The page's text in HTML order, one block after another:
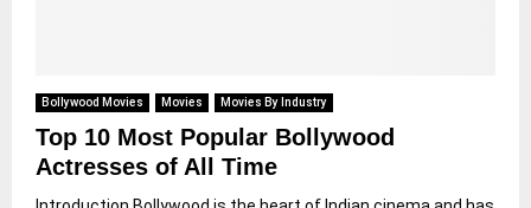
Bollywood Movies Movies Movies By Industry
Top 10 Most Popular Bollywood
Actresses of All Time